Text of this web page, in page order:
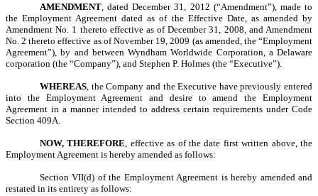
AMENDMENT , dated December 31, 2012 (“Amendment”), made to
the Employment Agreement dated as of the Effective Date, as amended by
Amendment No. 1 thereto effective as of December 31, 2008, and Amendment
No. 2 thereto effective as of November 19, 2009 (as amended, the “Employment
Agreement”), by and between Wyndham Worldwide Corporation, a Delaware
corporation (the “Company”), and Stephen P. Holmes (the “Executive”).
WHEREAS , the Company and the Executive have previously entered
into the Employment Agreement and desire to amend the Employment
Agreement in a manner intended to address certain requirements under Code
Section 409A.
NOW, THEREFORE , effective as of the date first written above, the
Employment Agreement is hereby amended as follows:
Section VII(d) of the Employment Agreement is hereby amended and
restated in its entirety as follows: